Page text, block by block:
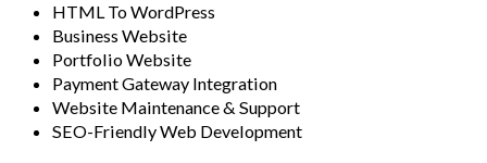
HTML To WordPress
Business Website
Portfolio Website
Payment Gateway Integration
Website Maintenance & Support
SEO-Friendly Web Development